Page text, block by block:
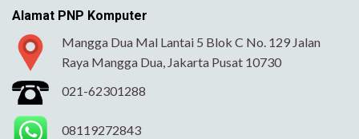
Alamat PNP Komputer
Mangga Dua Mal Lantai 5 Blok C No. 129 Jalan
Raya Mangga Dua, Jakarta Pusat 10730
021-62301288
08119272843